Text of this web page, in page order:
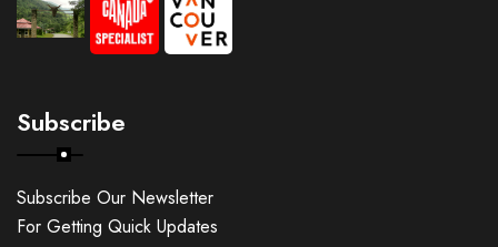
Subscribe
Subscribe Our Newsletter
For Getting Quick Updates